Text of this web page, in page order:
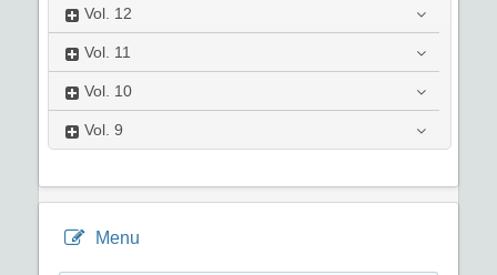
Vol. 12
Vol. 11
Vol. 10
Vol. 9
Menu